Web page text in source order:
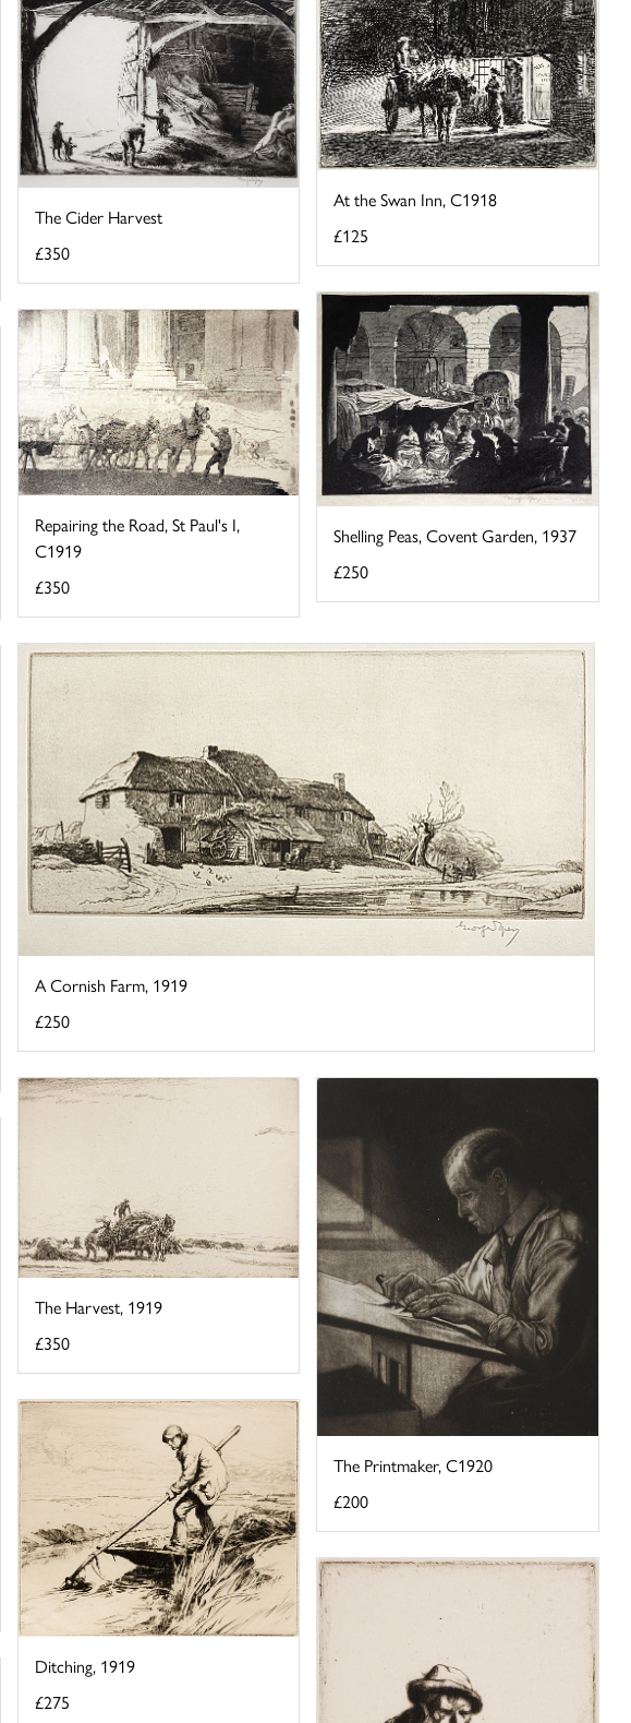
The Cider Harvest
£350
At the Swan Inn, C1918
£125
Shelling Peas, Covent Garden, 1937
£250
Repairing the Road, St Paul's I,
C1919
£350
A Cornish Farm, 1919
£250
The Harvest, 1919
£350
The Printmaker, C1920
£200
Ditching, 1919
£275